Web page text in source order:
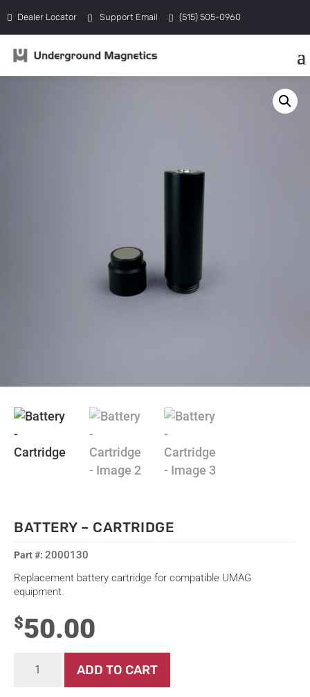
Dealer Locator Support Email (515) 505-0960
BATTERY – CARTRIDGE
2000130
Replacement battery cartridge for compatible UMAG
equipment.
$50.00
ADD TO CART